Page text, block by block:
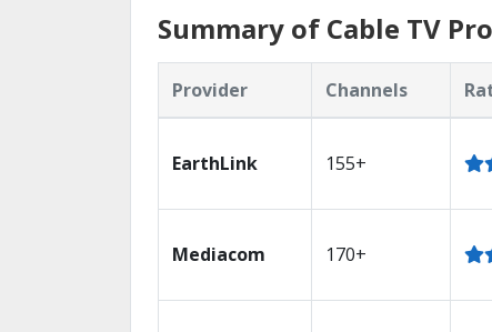
Summary of Cable TV
Provider Channels
EarthLink 155+
Mediacom 170+